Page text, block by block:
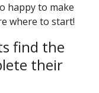
happy to make
where to start!
find the
their